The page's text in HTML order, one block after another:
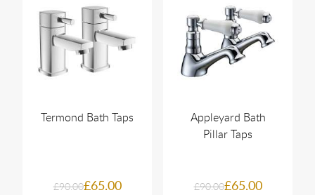
Termond Bath Taps
£90.00£65.00
Appleyard Bath
Pillar Taps
£90.00£65.00